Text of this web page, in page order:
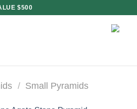
$500
/ Small Pyramids